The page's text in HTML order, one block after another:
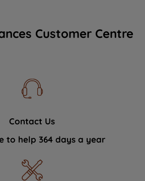
Customer Centre
Contact Us
to help 364 days a year